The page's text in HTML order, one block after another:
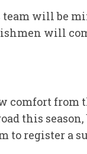
team will be
will
comfort from
this
to register a